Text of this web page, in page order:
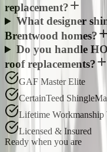
replacement?
What designer
Brentwood homes?
Do you handle
roof replacements?
GAF Master Elite
CertainTeed
Lifetime Workmanship
Licensed & Insured
Ready when you are